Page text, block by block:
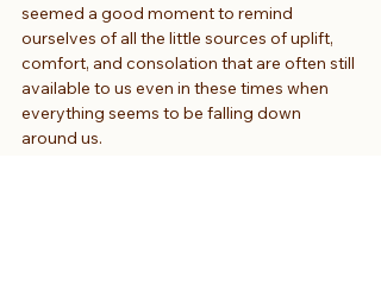
seemed a good moment to remind
ourselves of all the little sources of uplift,
comfort, and consolation that are often still
available to us even in these times when
everything seems to be falling down
around us.